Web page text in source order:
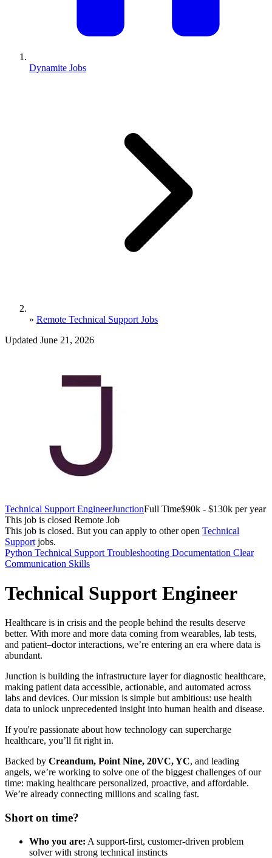
Dynamite Jobs
» Remote Technical Support Jobs
Updated June 21, 2026
Technical Support EngineerJunctionFull Time$90k - $130k per year
This job is closed Remote Job
This job is closed. But you can apply to other open Technical
Support jobs.
Python Technical Support Troubleshooting Documentation Clear
Communication Skills
Technical Support Engineer
Healthcare is in crisis and the people behind the results deserve
better. With more and more data coming from wearables, lab tests,
and patient–doctor interactions, we’re entering an era where data is
abundant.
Junction is building the infrastructure layer for diagnostic healthcare,
making patient data accessible, actionable, and automated across
labs and devices. Our mission is simple but ambitious: use health
data to unlock unprecedented insight into human health and disease.
If you're passionate about how technology can supercharge
healthcare, you’ll fit right in.
Backed by Creandum, Point Nine, 20VC, YC, and leading
angels, we’re working to solve one of the biggest challenges of our
time: making healthcare personalized, proactive, and affordable.
We’re already connecting millions and scaling fast.
Short on time?
Who you are: A support-first, customer-driven problem
solver with strong technical instincts